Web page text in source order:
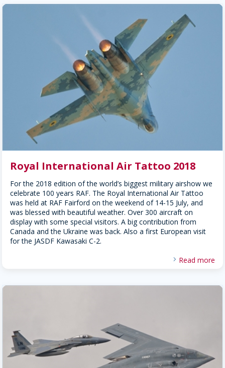
Royal International Air Tattoo 2018
For the 2018 edition of the world’s biggest military airshow we
celebrate 100 years RAF. The Royal International Air Tattoo
was held at RAF Fairford on the weekend of 14-15 July, and
was blessed with beautiful weather. Over 300 aircraft on
display with some special visitors. A big contribution from
Canada and the Ukraine was back. Also a first European visit
for the JASDF Kawasaki C-2.
Read more